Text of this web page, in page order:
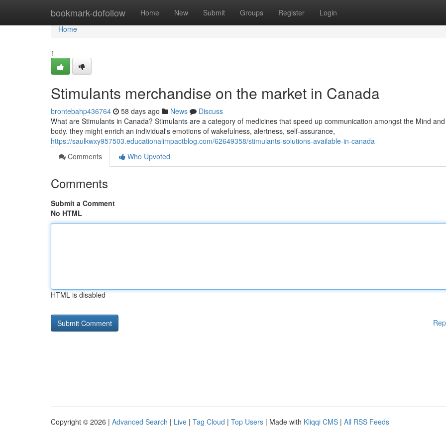
bookmark-dofollow Home New Submit Groups Register Login
Home
Home
1
Stimulants merchandise on the market in Canada
brontebahp436764 58 days ago News
Discuss
What are Stimulants in Canada? Stimulants are a category of medicines that speed up communication amongst the Mind
body. they might enrich an individual's emotions of wakefulness, alertness, self-assurance,
https://saulkwxy957503.educationalimpactblog.com/62649358/stimulants-solutions-available-in-canada
Comments
Who Upvoted
Comments
Submit a Comment
No HTML
HTML is disabled
Copyright © 2026 | Advanced Search | Live | Tag Cloud | Top Users | Made with Kliqqi CMS | All RSS Feeds